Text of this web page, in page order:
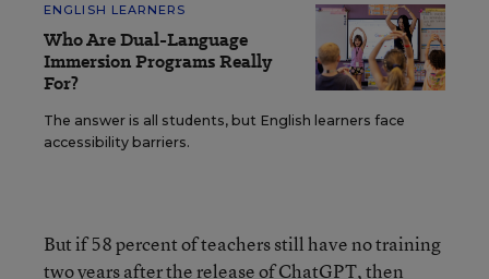
ENGLISH LEARNERS
Who Are Dual-Language
Immersion Programs Really
For?
The answer is all students, but English learners face
accessibility barriers.
But if 58 percent of teachers still have no training
two years after the release of ChatGPT, then